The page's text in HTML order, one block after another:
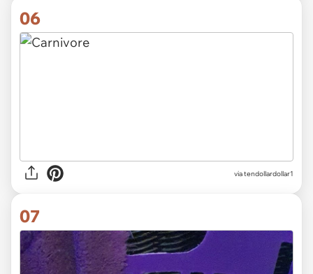
06
viatendollardollar1
07